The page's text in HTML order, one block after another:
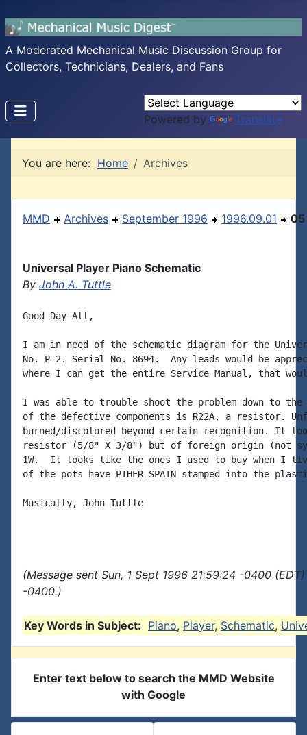
A Moderated Mechanical Music Discussion Group for
Collectors, Technicians, Dealers, and Fans
Powered by Translate
You are here: Home Archives
MMD Archives September 1996 1996.09.01 05
Universal Player Piano Schematic
By John A. Tuttle
Good Day All,
I am in need of the schematic diagram for the
No. P-2. Serial No. 8694.  Any leads would be
where I can get the entire Service Manual, that
I was able to trouble shoot the problem down to
of the defective components is R22A, a resistor.
burned/discolored beyond certain recognition. It
resistor (5/8" X 3/8") but of foreign origin (not
1W.  It looks like the ones I used to buy when I
of the pots have PIHER SPAIN stamped into the
Musically, John Tuttle
(Message sent Sun, 1 Sept 1996 21:59:24 -0400
-0400.)
Key Words in Subject: Piano, Player, Schematic,
Enter text below to search the MMD Website
with Google